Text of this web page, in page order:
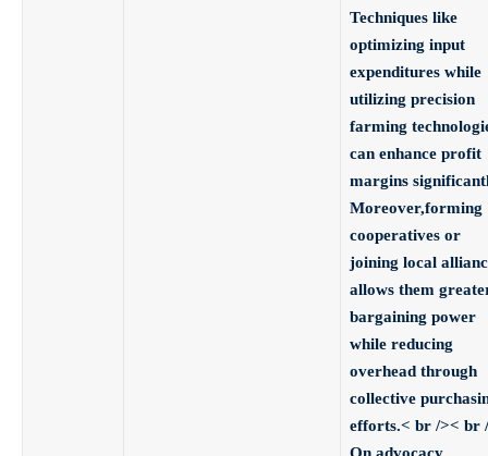
Techniqueslike
optimizing input
expenditures while
utilizing precision
farming
can enhance profit
margins
Moreover,forming
cooperativesor
joining local
allows them
bargaining power
while reducing
overhead through
collective
efforts.< br />< br